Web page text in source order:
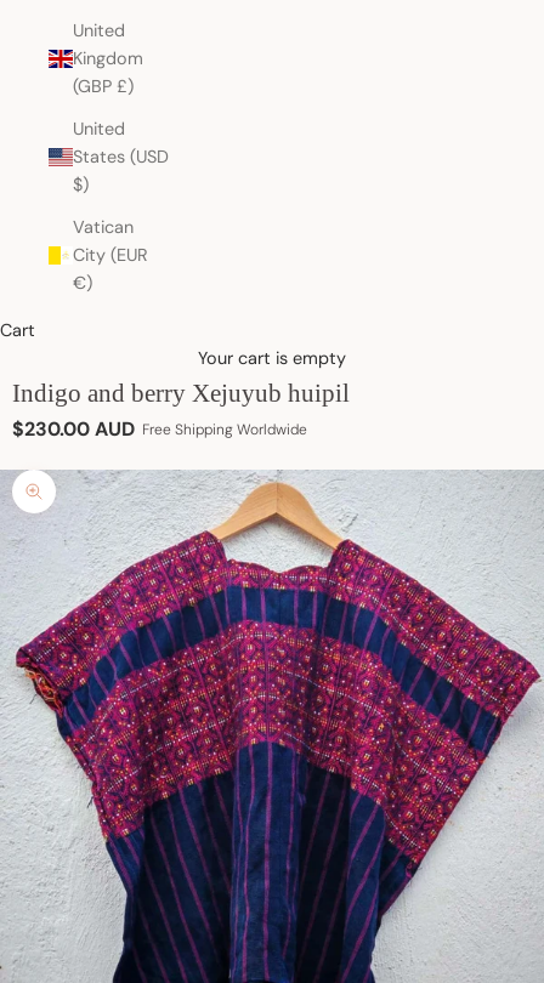
United
Kingdom
(GBP £)
United
States (USD
$)
Vatican
City (EUR
€)
Cart
Your cart is empty
Indigo and berry Xejuyub huipil
Sale price
$230.00 AUD Free Shipping Worldwide
Zoom picture